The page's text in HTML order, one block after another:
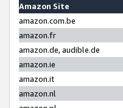
Amazon Site
amazon.com.be
amazon.fr
amazon.de, audible.de
amazon.ie
amazon.it
amazon.nl